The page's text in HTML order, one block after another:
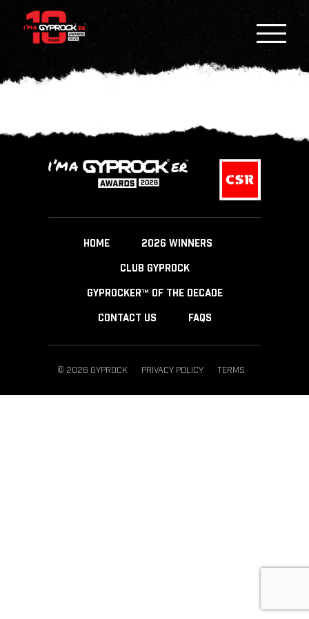
HOME 2026 WINNERS
CLUB GYPROCK
GYPROCKER™ OF THE DECADE
CONTACT US FAQS
© 2026 GYPROCK PRIVACY POLICY TERMS